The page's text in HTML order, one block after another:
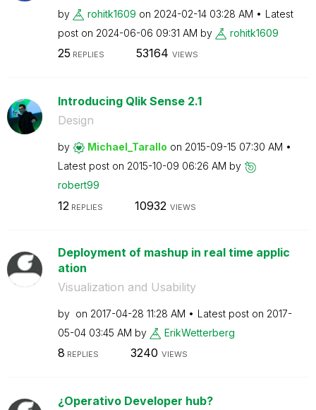
by rohitk1609 on ‎2024-02-14 03:28 AM
Latest
post on ‎2024-06-06 09:31 AM by rohitk1609
25 REPLIES 53164 VIEWS
Introducing Qlik Sense 2.1
Design
by Michael_Tarallo on ‎2015-09-15 07:30 AM
Latest post on ‎2015-10-09 06:26 AM by
robert99
12 REPLIES 10932 VIEWS
Deployment of mashup in real time applic
ation
Visualization and Usability
by on ‎2017-04-28 11:28 AM Latest post on ‎2017-
05-04 03:45 AM by ErikWetterberg
8 REPLIES 3240 VIEWS
¿Operativo Developer hub?